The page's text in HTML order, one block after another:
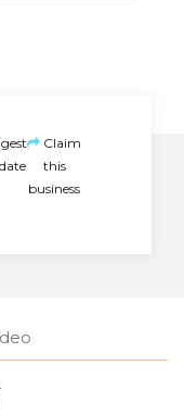
Claim
this
business